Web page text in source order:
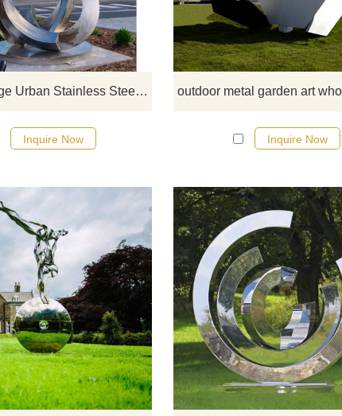
Modern Large Urban Stainless Steel Sculpture
Inquire Now Inquire Now
If you would like more modern
stainless steel designs, click